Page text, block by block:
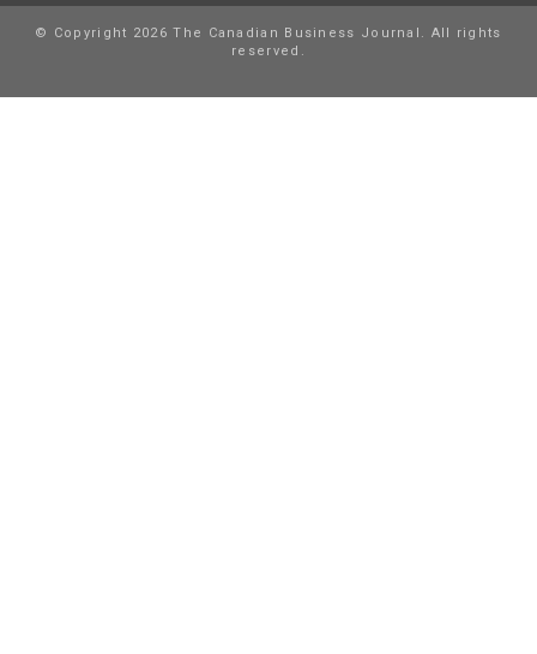
© Copyright 2026 The Canadian Business Journal. All rights
reserved.